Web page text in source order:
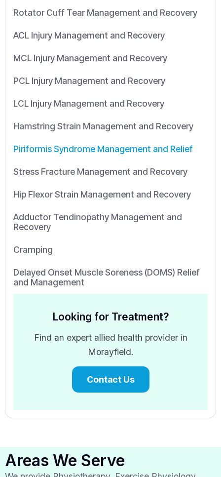
Rotator Cuff Tear Management and Recovery
ACL Injury Management and Recovery
MCL Injury Management and Recovery
PCL Injury Management and Recovery
LCL Injury Management and Recovery
Hamstring Strain Management and Recovery
Piriformis Syndrome Management and Relief
Stress Fracture Management and Recovery
Hip Flexor Strain Management and Recovery
Adductor Tendinopathy Management and
Recovery
Cramping
Delayed Onset Muscle Soreness (DOMS) Relief
and Management
Looking for Treatment?
Find an expert allied health provider in
Morayfield.
Contact Us
Areas We Serve